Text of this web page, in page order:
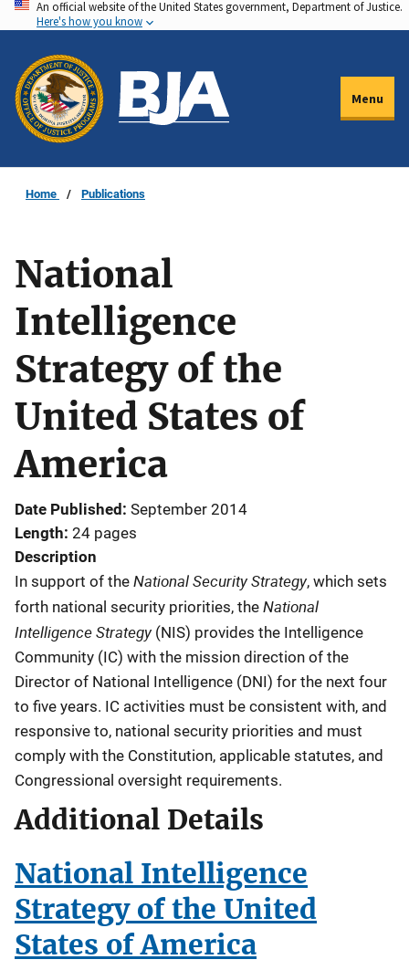
Skip
to
main
content
An official website of the United States government, Department of Justice.
Here's how you know
Menu
Home Publications
National
Intelligence
Strategy of the
United States of
America
Date Published September 2014
Length 24 pages
Description
In support of the National Security Strategy, which sets
forth national security priorities, the National
Intelligence Strategy(NIS) provides the Intelligence
Community (IC) with the mission direction of the
Director of National Intelligence (DNI) for the next four
to five years. IC activities must be consistent with, and
responsive to, national security priorities and must
comply with the Constitution, applicable statutes, and
Congressional oversight requirements.
Additional Details
National Intelligence
Strategy of the United
States of America